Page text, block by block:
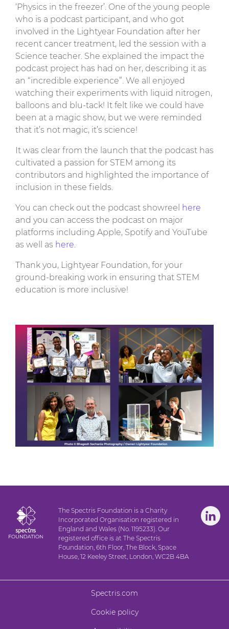
‘Physics in the freezer’. One of the young people
who is a podcast participant, and who got
involved in the Lightyear Foundation after her
recent cancer treatment, led the session with a
Science teacher. She explained the impact the
podcast project has had on her, describing it as
an “incredible experience”. We all enjoyed
watching their experiments with liquid nitrogen,
balloons and blu-tack! It felt like we could have
been at a magic show, but we were reminded
that it’s not magic, it’s science!
It was clear from the launch that the podcast has
cultivated a passion for STEM among its
contributors and highlighted the importance of
inclusion in these fields.
You can check out the podcast showreel here
and you can access the podcast on major
platforms including Apple, Spotify and YouTube
as well as here
Thank you, Lightyear Foundation, for your
ground-breaking work in ensuring that STEM
education is more inclusive!
The Spectris Foundation is a Charity
Incorporated Organisation registered in
England and Wales (No. 1195233). Our
registered office is at The Spectris
Foundation, 6th Floor, The Block, Space
House, 12 Keeley Street, London, WC2B 4BA
Spectris.com
Cookie policy